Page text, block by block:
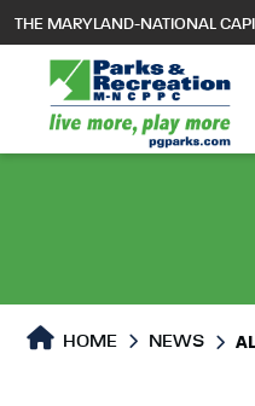
main
content
THE MARYLAND-NATIONAL
HOME NEWS